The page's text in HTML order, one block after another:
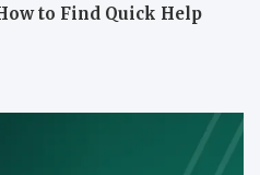
to Find Quick Help